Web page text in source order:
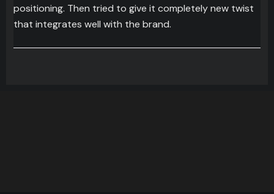
positioning. Then tried to give it completely new twist
that integrates well with the brand.